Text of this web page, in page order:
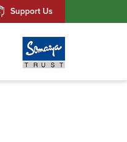
Support Us